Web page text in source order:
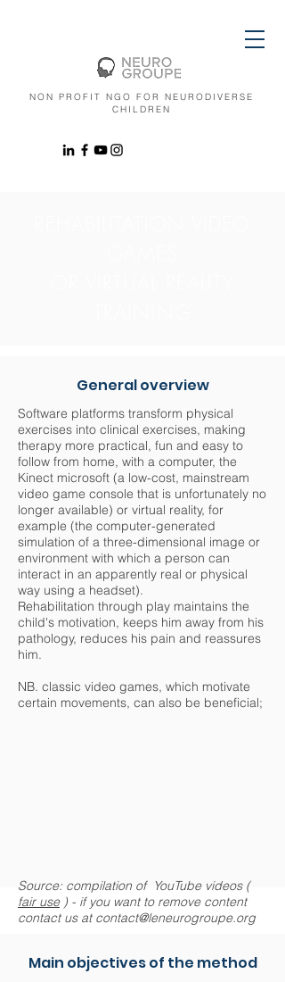
NON PROFIT NGO FOR NEURODIVERSE
CHILDREN
General overview
Software platforms transform physical
exercises into clinical exercises, making
therapy more practical, fun and easy to
follow from home, with a computer, the
Kinect microsoft (a low-cost, mainstream
video game console that is unfortunately no
longer available) or virtual reality, for
example (the computer-generated
simulation of a three-dimensional image or
environment with which a person can
interact in an apparently real or physical
way using a headset).
Rehabilitation through play maintains the
child's motivation, keeps him away from his
pathology, reduces his pain and reassures
him.
NB. classic video games, which motivate
certain movements, can also be beneficial;
Main objectives of the method
Source: compilation of YouTube videos (
fair use) - if you want to remove content
contact us at contact@leneurogroupe.org